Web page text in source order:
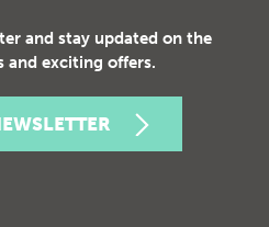
and stay updated on the
and exciting offers.